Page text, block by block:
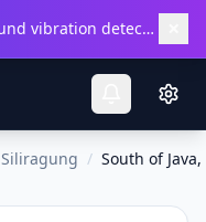
Get the Android app for background vibration detection.
Siliragung / South of